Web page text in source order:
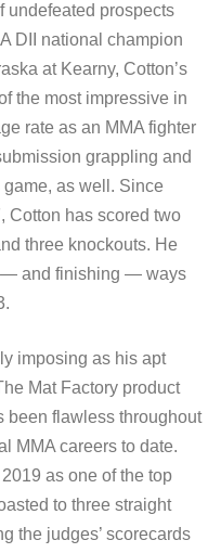
undefeated prospects
DII national champion
at Kearny, Cotton’s
the most impressive in
rate as an MMA fighter
grappling and
as well. Since
Cotton has scored two
three knockouts. He
— and finishing — ways
imposing as his apt
Mat Factory product
been flawless throughout
MMA careers to date.
as one of the top
to three straight
the judges’ scorecards